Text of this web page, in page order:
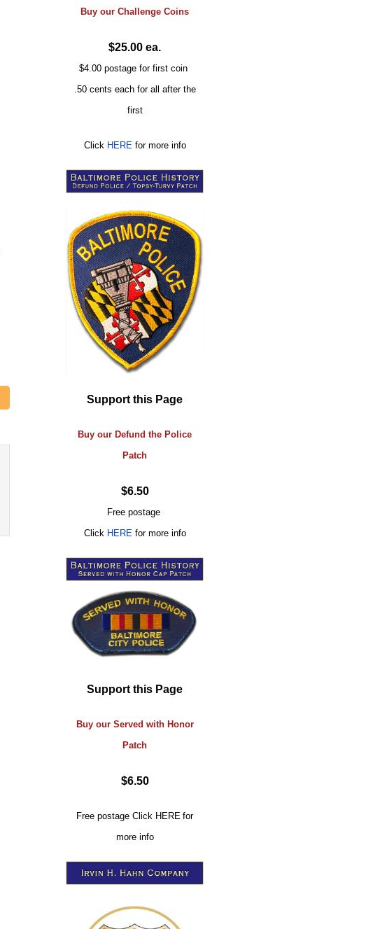
Buy ourChallenge Coins
$25.00 ea.
$4.00 postage for first coin
.50 cents each for all after the
first
Click HERE for more info
Support this Page
Buy our Defund the Police
Patch
$6.50
Free postage
Click HERE for more info
Support this Page
Buy our Served with Honor
Patch
$6.50
Free postageClick HERE for
more info